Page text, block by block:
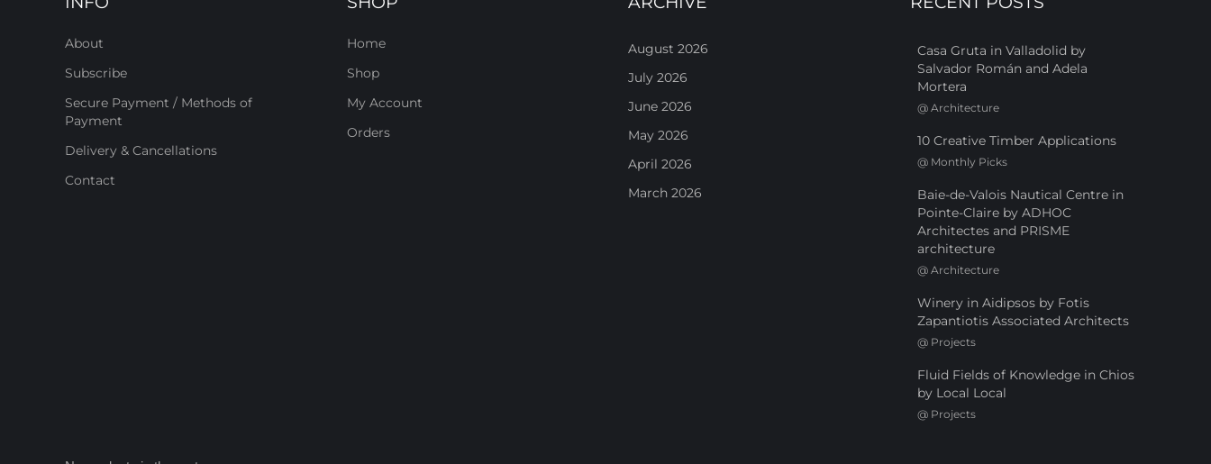
About
Subscribe
Secure Payment / Methods of
Payment
Delivery & Cancellations
Contact
Home
Shop
My Account
Orders
August 2026
July 2026
June 2026
May 2026
April 2026
March 2026
Casa Gruta in Valladolid by
Salvador Román and Adela
Mortera
@ Architecture
10 Creative Timber Applications
@ Monthly Picks
Baie-de-Valois Nautical Centre in
Pointe-Claire by ADHOC
Architectes and PRISME
architecture
@ Architecture
Winery in Aidipsos by Fotis
Zapantiotis Associated Architects
@ Projects
Fluid Fields of Knowledge in Chios
by Local Local
@ Projects